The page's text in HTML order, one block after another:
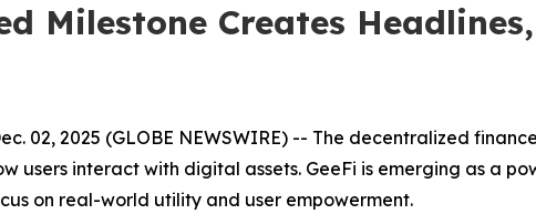
Milestone Creates
02, 2025 (GLOBE NEWSWIRE) -- The decentralized
users interact with digital assets. GeeFi is emerging as a
on real-world utility and user empowerment.